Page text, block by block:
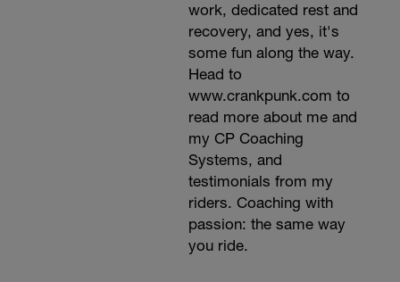
work, dedicated rest and
recovery, and yes, it's
some fun along the way.
Head to
www.crankpunk.com to
read more about me and
my CP Coaching
Systems, and
testimonials from my
riders. Coaching with
passion: the same way
you ride.